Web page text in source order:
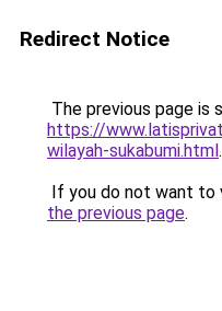
Redirect Notice
The previous page is
https://
wilayah-sukabumi.html.
If you do not want to
the previous page.